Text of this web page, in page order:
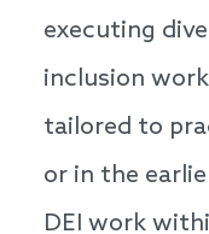
executing
inclusion
tailored to
or in the
DEI work